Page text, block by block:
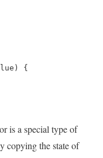
{
is a special type of
copying the state of